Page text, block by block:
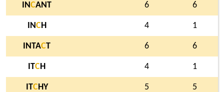
INCANT 6 6
INCH 4 1
INTACT 6 6
ITCH 4 1
ITC HY 5 5